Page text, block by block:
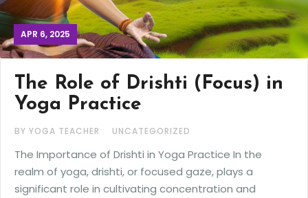
APR 6, 2025
The Role of Drishti (Focus) in
Yoga Practice
BY YOGA TEACHER UNCATEGORIZED
The Importance of Drishti in Yoga Practice In the
realm of yoga, drishti, or focused gaze, plays a
significant role in cultivating concentration and